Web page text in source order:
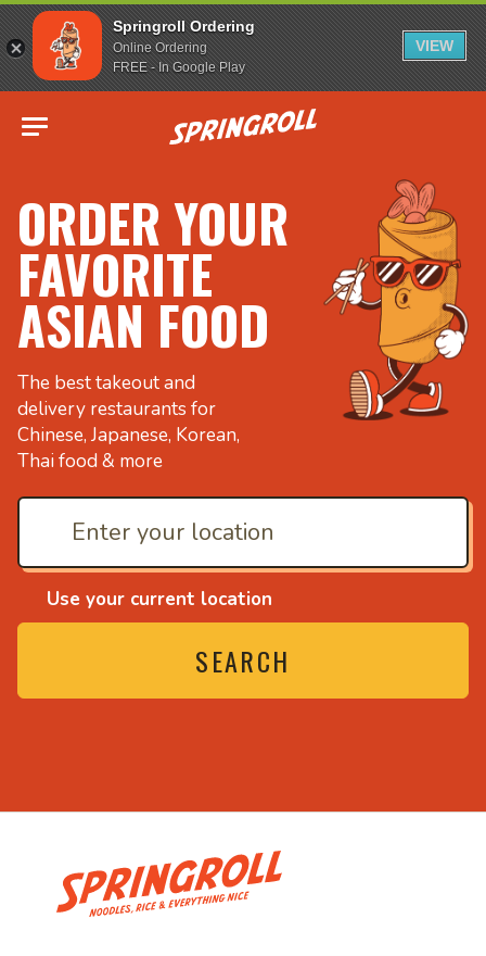
Springroll Ordering
Online Ordering
FREE - In Google Play
VIEW
Go to homepage
ORDER YOUR
FAVORITE
ASIAN FOOD
The best takeout and
delivery restaurants for
Chinese, Japanese, Korean,
Thai food & more
Use your current location
SEARCH
and everything nice
• Noodles, rice and